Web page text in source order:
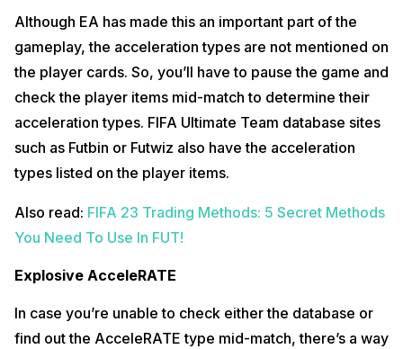
Although EA has made this an important part of the
gameplay, the acceleration types are not mentioned on
the player cards. So, you’ll have to pause the game and
check the player items mid-match to determine their
acceleration types. FIFA Ultimate Team database sites
such as Futbin or Futwiz also have the acceleration
types listed on the player items.
Also read: FIFA 23 Trading Methods: 5 Secret Methods
You Need To Use In FUT!
Explosive AcceleRATE
In case you’re unable to check either the database or
find out the AcceleRATE type mid-match, there’s a way